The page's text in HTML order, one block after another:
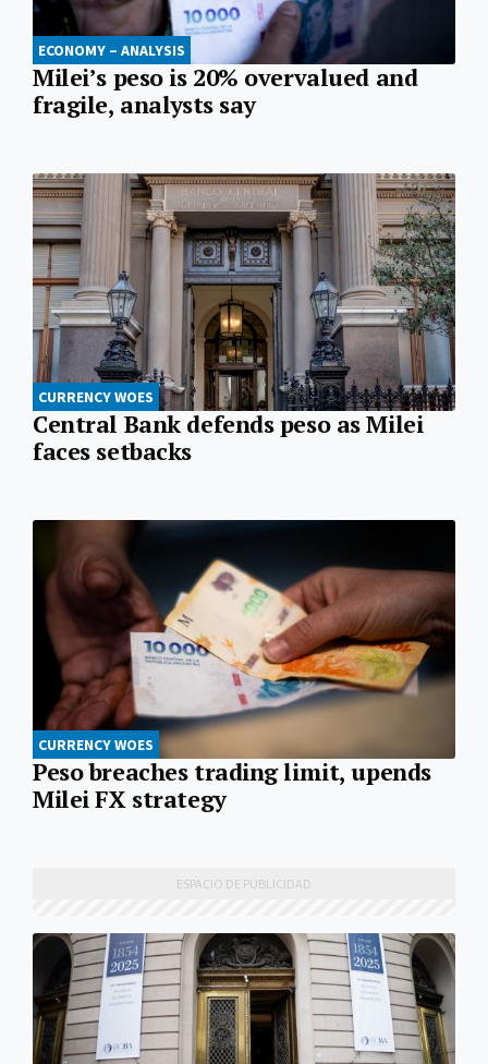
ECONOMY – ANALYSIS
Milei’s peso is 20% overvalued and
fragile, analysts say
CURRENCY WOES
Central Bank defends peso as Milei
faces setbacks
CURRENCY WOES
Peso breaches trading limit, upends
Milei FX strategy